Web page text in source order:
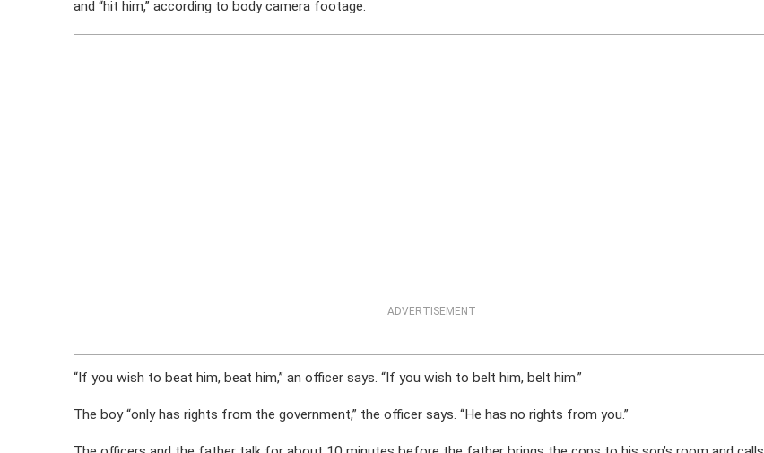
and “hit him,” according to body camera footage.
ADVERTISEMENT
“If you wish to beat him, beat him,” an officer says. “If you wish to belt him, belt him.”
The boy “only has rights from the government,” the officer says. “He has no rights from you.”